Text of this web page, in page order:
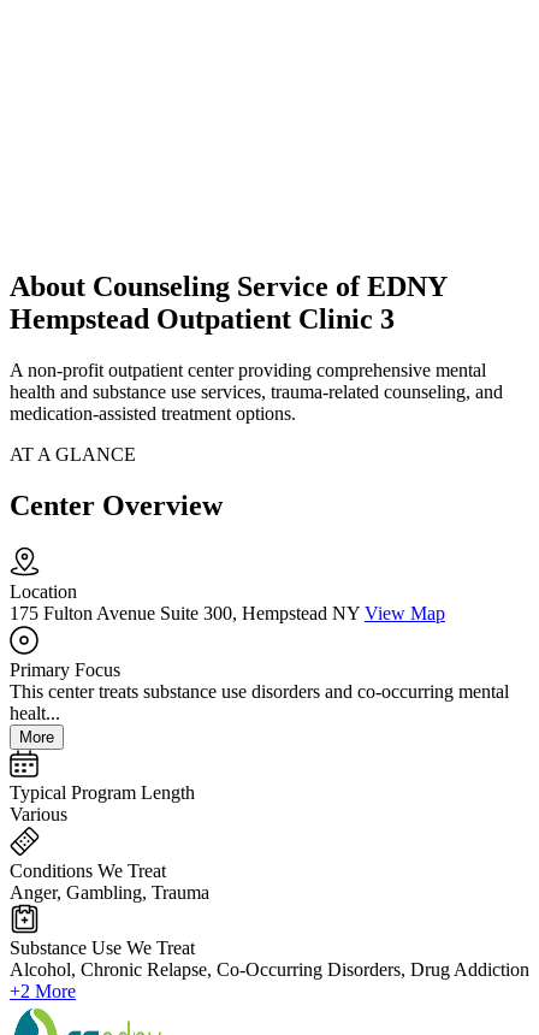
About Counseling Service of EDNY
Hempstead Outpatient Clinic 3
A non-profit outpatient center providing comprehensive mental
health and substance use services, trauma-related counseling, and
medication-assisted treatment options.
AT A GLANCE
Center Overview
Location
175 Fulton Avenue Suite 300, Hempstead NY View Map
Primary Focus
This center treats substance use disorders and co-occurring mental
healt...
More
Typical Program Length
Various
Conditions We Treat
Anger, Gambling, Trauma
Substance Use We Treat
Alcohol, Chronic Relapse, Co-Occurring Disorders, Drug Addiction
+2 More